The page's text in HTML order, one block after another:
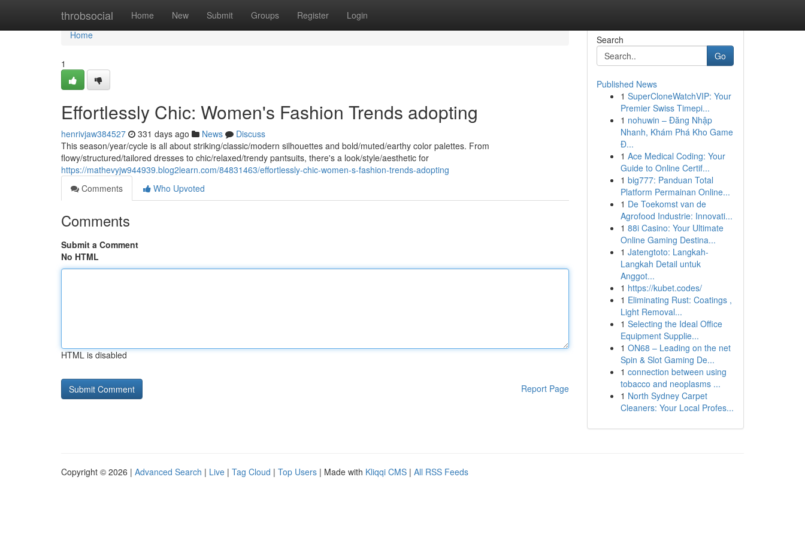
throbsocial Home New Submit Groups Register Login
Home
Home
1
Effortlessly Chic: Women's Fashion Trends adopting
henrivjaw384527 331 days ago News
Discuss
This season/year/cycle is all about striking/classic/modern silhouettes and bold/muted/earthy color palettes. From
flowy/structured/tailored dresses to chic/relaxed/trendy pantsuits, there's a look/style/aesthetic for
https://mathevyjw944939.blog2learn.com/84831463/effortlessly-chic-women-s-fashion-trends-adopting
Comments
Who Upvoted
Comments
Submit a Comment
No HTML
HTML is disabled
Report Page
Search
Go
Published News
1 SuperCloneWatchVIP: Your
Premier Swiss Timepi...
1 nohuwin – Đăng Nhập
Nhanh, Khám Phá Kho Game
Đ...
1 Ace Medical Coding: Your
Guide to Online Certif...
1 big777: Panduan Total
Platform Permainan Online...
1 De Toekomst van de
Agrofood Industrie: Innovati...
1 88i Casino: Your Ultimate
Online Gaming Destina...
1 Jatengtoto: Langkah-
Langkah Detail untuk
Anggot...
1 https://kubet.codes/
1 Eliminating Rust: Coatings ,
Light Removal...
1 Selecting the Ideal Office
Equipment Supplie...
1 ON68 – Leading on the net
Spin & Slot Gaming De...
1 connection between using
tobacco and neoplasms ...
1 North Sydney Carpet
Cleaners: Your Local Profes...
Copyright © 2026 | Advanced Search | Live | Tag Cloud | Top Users | Made with Kliqqi CMS | All RSS Feeds